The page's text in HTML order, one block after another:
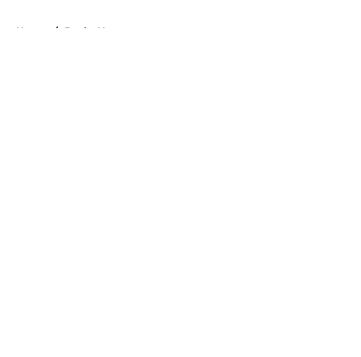
Home / Bucks News